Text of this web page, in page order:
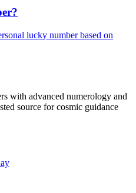
lucky number based on
with advanced numerology and
source for cosmic guidance